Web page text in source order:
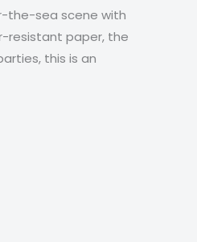
the-sea scene with
resistant paper, the
this is an